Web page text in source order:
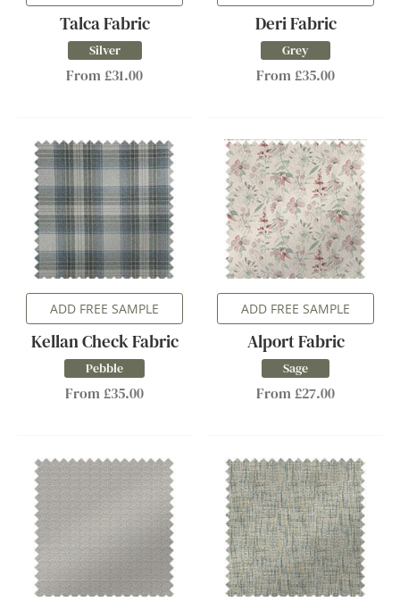
Talca Fabric
Silver
From £31.00
Deri Fabric
Grey
From £35.00
ADD FREE SAMPLE
Kellan Check Fabric
Pebble
From £35.00
ADD FREE SAMPLE
Alport Fabric
Sage
From £27.00